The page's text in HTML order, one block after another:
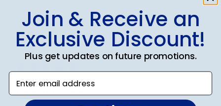
Tina W. 🇺🇸
Verified Buyer
Beautiful Frame
15/10/23
Join & Receive an
Exclusive Discount!
Plus get updates on future promotions.
Enter email address